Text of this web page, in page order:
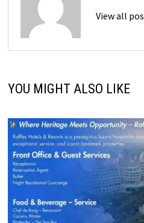
View all
YOU MIGHT ALSO LIKE